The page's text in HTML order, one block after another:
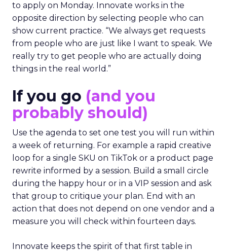
to apply on Monday. Innovate works in the
opposite direction by selecting people who can
show current practice. “We always get requests
from people who are just like I want to speak. We
really try to get people who are actually doing
things in the real world.”
If you go (and you
probably should)
Use the agenda to set one test you will run within
a week of returning. For example a rapid creative
loop for a single SKU on TikTok or a product page
rewrite informed by a session. Build a small circle
during the happy hour or in a VIP session and ask
that group to critique your plan. End with an
action that does not depend on one vendor and a
measure you will check within fourteen days.
Innovate keeps the spirit of that first table in